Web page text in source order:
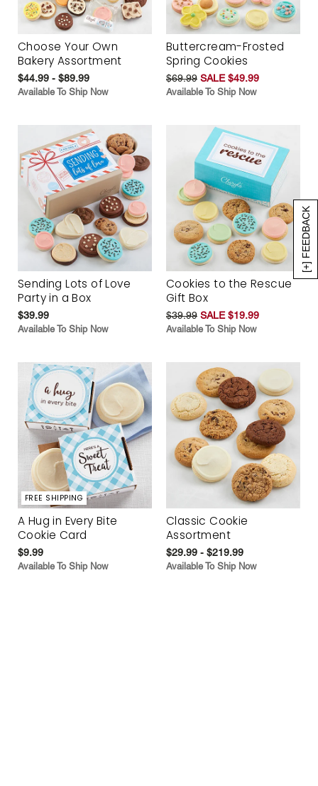
[+] FEEDBACK
Choose Your Own
Bakery Assortment
$44.99 - $89.99
Available To Ship Now
Buttercream-Frosted
Spring Cookies
$69.99 SALE $49.99
Available To Ship Now
Sending Lots of Love
Party in a Box
$39.99
Available To Ship Now
Cookies to the Rescue
Gift Box
$39.99 SALE $19.99
Available To Ship Now
FREE SHIPPING
A Hug in Every Bite
Cookie Card
$9.99
Available To Ship Now
Classic Cookie
Assortment
$29.99 - $219.99
Available To Ship Now